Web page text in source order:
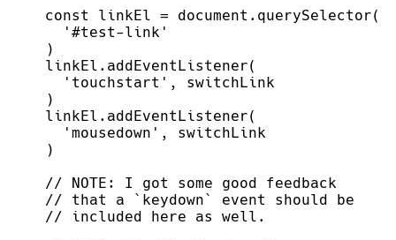
const
linkEl = document . querySelector(
'#test-link '
)
linkEl . addEventListener(
' touchstart ' ,
switchLink
)
linkEl . addEventListener(
'mousedown ' ,
switchLink
)
//
//
//